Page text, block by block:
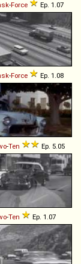
-Force Ep. 1.07
-Force Ep. 1.08
-Ten Ep. 5.05
-Ten Ep. 1.07